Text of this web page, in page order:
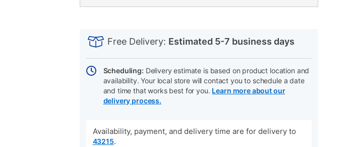
INFORMATION
cart
Actions
Free Delivery: Estimated 5-7 business days
Scheduling: Delivery estimate is based on product location and
availability. Your local store will contact you to schedule a date
and time that works best for you. Learn more about our
delivery process.
Availability, payment, and delivery time are for delivery to
43215.